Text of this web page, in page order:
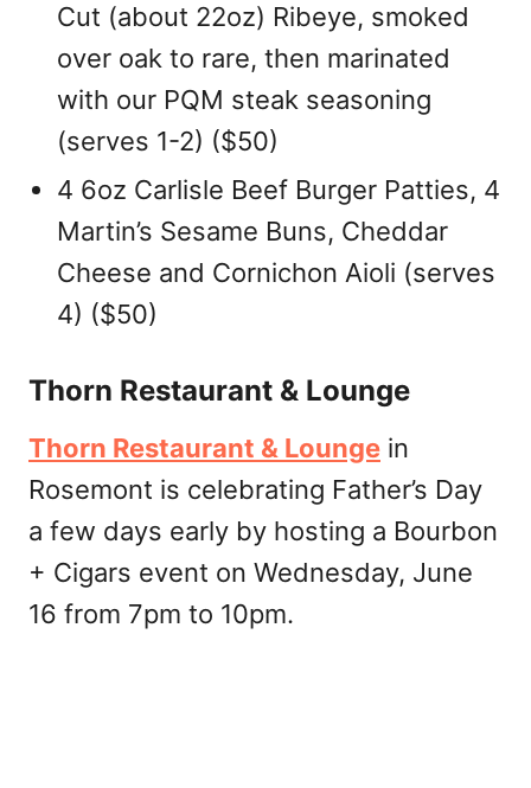
Cut (about 22oz) Ribeye, smoked
over oak to rare, then marinated
with our PQM steak seasoning
(serves 1-2) ($50)
4 6oz Carlisle Beef Burger Patties, 4
Martin’s Sesame Buns, Cheddar
Cheese and Cornichon Aioli (serves
4) ($50)
Thorn Restaurant & Lounge
Thorn Restaurant & Lounge in
Rosemont is celebrating Father’s Day
a few days early by hosting a Bourbon
+ Cigars event on Wednesday, June
16 from 7pm to 10pm.